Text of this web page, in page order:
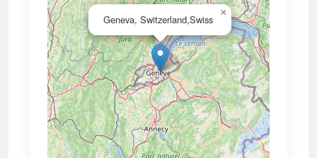
Geneva, Switzerland,Swiss
×